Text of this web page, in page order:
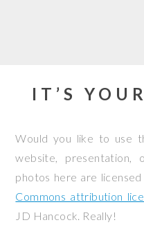
IT’S
Would you like to use
website,
photos here are
Commons attribution
JD Hancock. Really!